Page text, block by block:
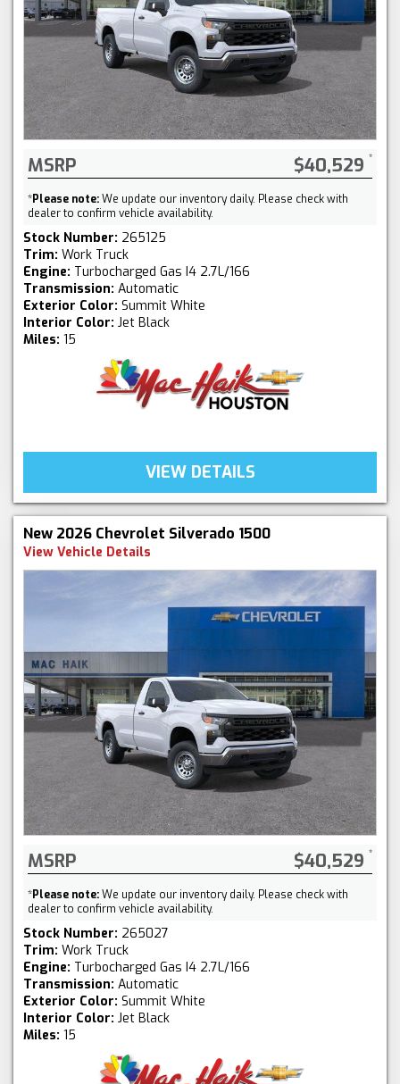
MSRP $40,529
*Please note:We update our inventory daily. Please check with
dealer to confirm vehicle availability.
Stock Number: 265125
Trim: Work Truck
Engine: Turbocharged Gas I4 2.7L/166
Transmission: Automatic
Exterior Color: Summit White
Interior Color: Jet Black
Miles: 15
VIEW DETAILS
New 2026 Chevrolet Silverado 1500
View Vehicle Details
MSRP $40,529
*Please note:We update our inventory daily. Please check with
dealer to confirm vehicle availability.
Stock Number: 265027
Trim: Work Truck
Engine: Turbocharged Gas I4 2.7L/166
Transmission: Automatic
Exterior Color: Summit White
Interior Color: Jet Black
Miles: 15